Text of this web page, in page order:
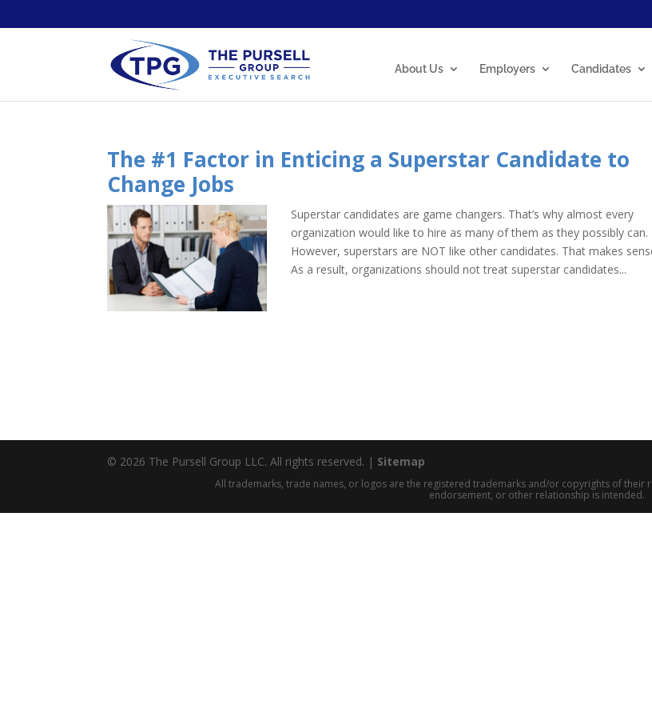
About Us Employers Candidates
The #1 Factor in Enticing a Superstar Candidate to
Change Jobs
Superstar candidates are game changers. That’s why almost every
organization would like to hire as many of them as they possibly can.
However, superstars are NOT like other candidates. That makes
As a result, organizations should not treat superstar candidates...
© 2026 The Pursell Group LLC. All rights reserved. | Sitemap
All trademarks, trade names, or logos are the registered trademarks and/or copyrights of their
endorsement, or other relationship is intended.